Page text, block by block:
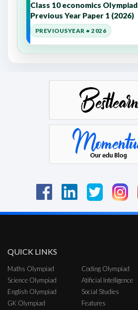
Class 10 economics Olympiad
Previous Year Paper 1 (2026)
PREVIOUSYEAR • 2026
QUICK LINKS
Maths Olympiad
Science Olympiad
English Olympiad
GK Olympiad
Coding Olympiad
Atificial Intelligence
Social Studies
Features